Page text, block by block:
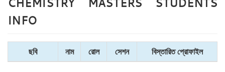
INFO
ছবি নাম রোল সেশন বিস্তারিত প্রোফাইল